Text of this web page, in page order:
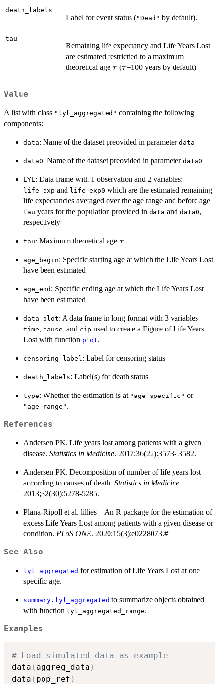
death_labels
Label for event status ("Dead" by default).
tau
Remaining life expectancy and Life Years Lost
are estimated restrictied to a maximum
theoretical age \tau
τ(\tau
τ=100 years by default).
Value
A list with class "lyl_aggregated" containing the following
components:
data: Name of the dataset preovided in parameter data
data0: Name of the dataset preovided in parameter data0
LYL: Data frame with 1 observation and 2 variables:
life_exp and life_exp0 which are the estimated remaining
life expectancies averaged over the age range and before age
tau years for the population provided in data and data0,
respectively
tau: Maximum theoretical age \tau
τ
age_begin: Specific starting age at which the Life Years Lost
have been estimated
age_end : Specific ending age at which the Life Years Lost
have been estimated
data_plot: A data frame in long format with 3 variables
time, cause, and cip used to create a Figure of Life Years
Lost with function plot.
censoring_label: Label for censoring status
death_labels: Label(s) for death status
type: Whether the estimation is at "age_specific" or
"age_range" .
References
Andersen PK. Life years lost among patients with a given
disease. Statistics in Medicine. 2017;36(22):3573- 3582.
Andersen PK. Decomposition of number of life years lost
according to causes of death. Statistics in Medicine.
2013;32(30):5278-5285.
Plana-Ripoll et al. lillies – An R package for the estimation of
excess Life Years Lost among patients with a given disease or
condition. PLoS ONE. 2020;15(3):e0228073.#'
See Also
lyl_aggregated for estimation of Life Years Lost at one
specific age.
summary.lyl_aggregated to summarize objects obtained
with function lyl_aggregated_range.
Examples
# Load simulated data as example
data ( aggreg_data )
data ( pop_ref )